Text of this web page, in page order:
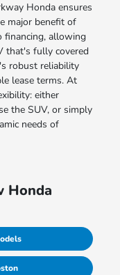
Honda ensures
major benefit of
financing, allowing
that's fully covered
robust reliability
lease terms. At
either
the SUV, or simply
needs of
Honda